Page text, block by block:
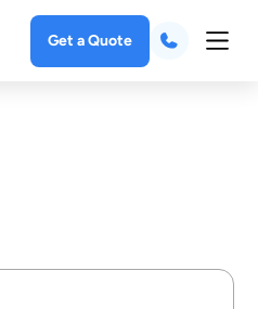
Get a Quote